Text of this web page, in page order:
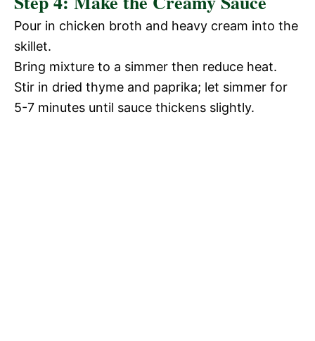
Pour in chicken broth and heavy cream into the
skillet.
Bring mixture to a simmer then reduce heat.
Stir in dried thyme and paprika; let simmer for
5-7 minutes until sauce thickens slightly.